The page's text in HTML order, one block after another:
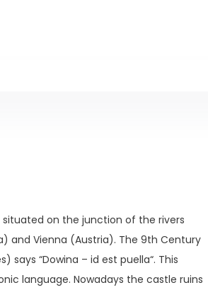
situated on the junction of the rivers
and Vienna (Austria). The 9th Century
says “Dowina – id est puella“. This
language. Nowadays the castle ruins